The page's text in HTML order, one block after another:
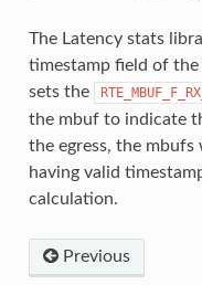
The Latency stats
timestamp field of
sets the
the mbuf to indicate
the egress, the mbufs
having valid
calculation.
Previous